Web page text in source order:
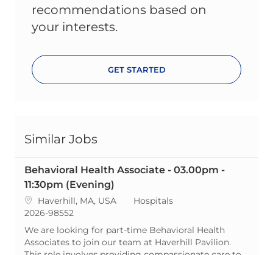
recommendations based on
your interests.
GET STARTED
Similar Jobs
Behavioral Health Associate - 03.00pm -
11:30pm (Evening)
Location
Haverhill, MA, USA Category
Hospitals
ReqId
2026-98552
We are looking for part-time Behavioral Health
Associates to join our team at Haverhill Pavilion.